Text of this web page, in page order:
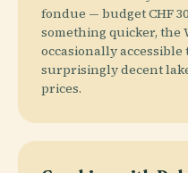
fondue — budget CHF
something quicker, the
occasionally
surprisingly decent
prices.